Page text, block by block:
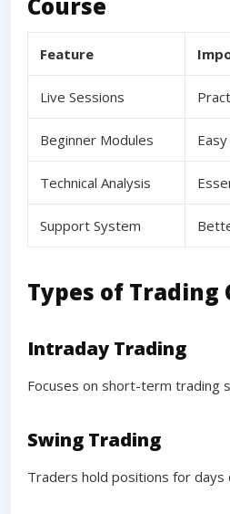
Feature
Live Sessions
Beginner Modules
Technical Analysis
Support System
Types of Trading
Intraday Trading
Focuses on short-term trading
Swing Trading
Traders hold positions for days